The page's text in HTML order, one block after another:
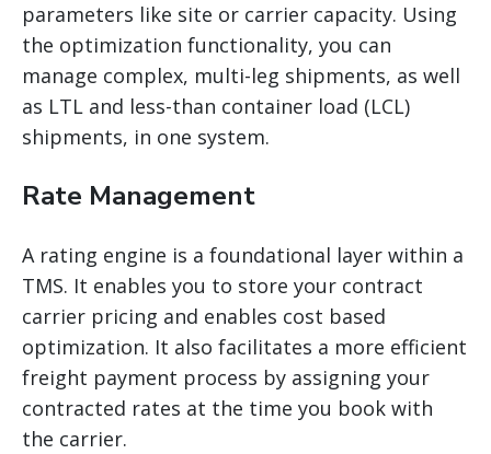
parameters like site or carrier capacity. Using
the optimization functionality, you can
manage complex, multi-leg shipments, as well
as LTL and less-than container load (LCL)
shipments, in one system.
Rate Management
A rating engine is a foundational layer within a
TMS. It enables you to store your contract
carrier pricing and enables cost based
optimization. It also facilitates a more efficient
freight payment process by assigning your
contracted rates at the time you book with
the carrier.